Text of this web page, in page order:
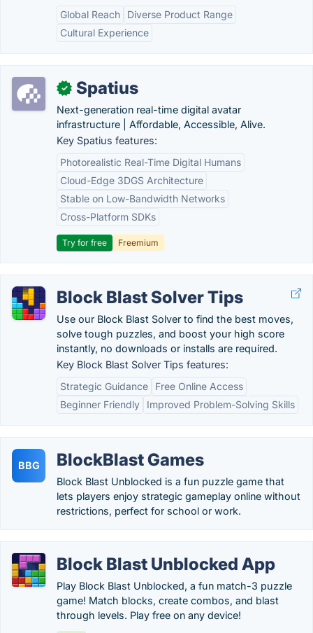
Global Reach
Diverse Product Range
Cultural Experience
✓ Spatius
Next-generation real-time digital avatar
infrastructure | Affordable, Accessible, Alive.
Key Spatius features:
Photorealistic Real-Time Digital Humans
Cloud-Edge 3DGS Architecture
Stable on Low-Bandwidth Networks
Cross-Platform SDKs
Try for free Freemium
Block Blast Solver Tips
Use our Block Blast Solver to find the best moves,
solve tough puzzles, and boost your high score
instantly, no downloads or installs are required.
Key Block Blast Solver Tips features:
Strategic Guidance
Free Online Access
Beginner Friendly
Improved Problem-Solving Skills
BBG BlockBlast Games
Block Blast Unblocked is a fun puzzle game that
lets players enjoy strategic gameplay online without
restrictions, perfect for school or work.
Block Blast Unblocked App
Play Block Blast Unblocked, a fun match-3 puzzle
game! Match blocks, create combos, and blast
through levels. Play free on any device!